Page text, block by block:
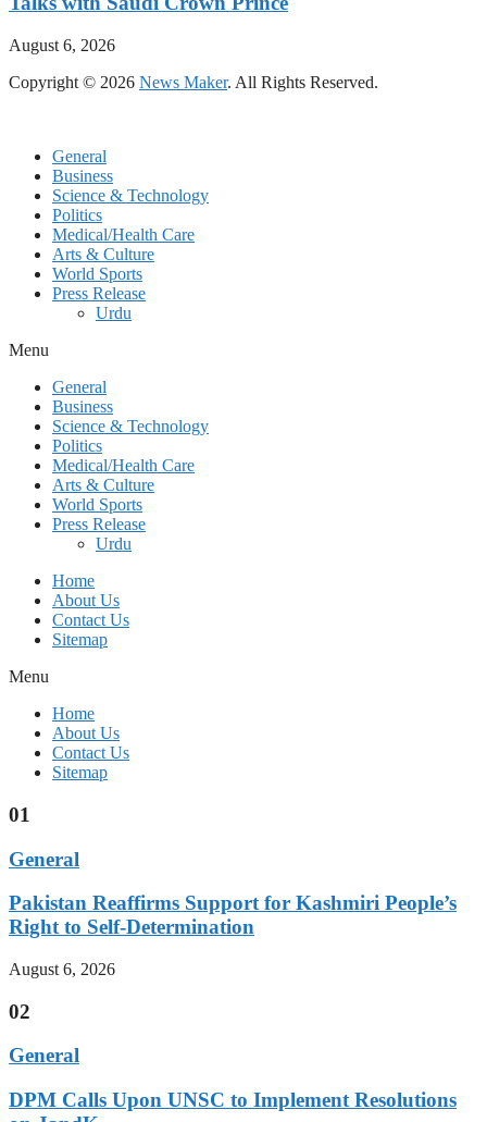
August 6, 2026
Copyright © 2026 News Maker. All Rights Reserved.
General
Business
Science & Technology
Politics
Medical/Health Care
Arts & Culture
World Sports
Press Release
Urdu
Menu
General
Business
Science & Technology
Politics
Medical/Health Care
Arts & Culture
World Sports
Press Release
Urdu
Home
About Us
Contact Us
Sitemap
Menu
Home
About Us
Contact Us
Sitemap
01
General
Pakistan Reaffirms Support for Kashmiri People’s
Right to Self-Determination
August 6, 2026
02
General
DPM Calls Upon UNSC to Implement Resolutions